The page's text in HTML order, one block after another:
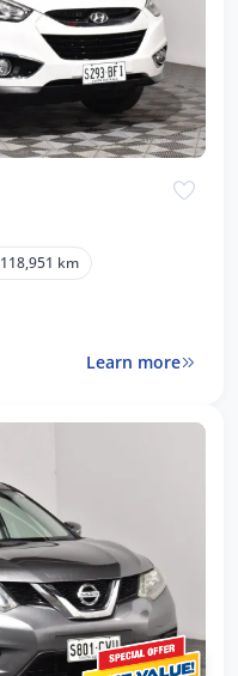
118,951 km
Learn more